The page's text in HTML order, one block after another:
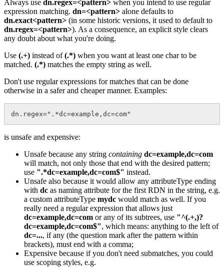
Always use dn.regex=<pattern> when you intend to use regular
expression matching. dn=<pattern> alone defaults to
dn.exact<pattern> (in some historic versions, it used to default to
dn.regex=<pattern>). As a consequence, an explicit style clears
any doubt about what you're doing.
Use (.+) instead of(.*) when you want at least one char to be
matched. (.*) matches the empty string as well.
Don't use regular expressions for matches that can be done
otherwise in a safer and cheaper manner. Examples:
is unsafe and expensive:
Unsafe because any string containing dc=example,dc=com
will match, not only those that end with the desired pattern;
use ".*dc=example,dc=com$" instead.
Unsafe also because it would allow any attributeType ending
with dc as naming attribute for the first RDN in the string, e.g.
a custom attributeType mydc would match as well. If you
really need a regular expression that allows just
dc=example,dc=com or any of its subtrees, use "^(.+,)?
dc=example,dc=com$", which means: anything to the left of
dc=..., if any (the question mark after the pattern within
brackets), must end with a comma;
Expensive because if you don't need submatches, you could
use scoping styles, e.g.